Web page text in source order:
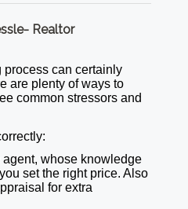
Realtor
can certainly
are plenty of ways to
common stressors and
whose knowledge
set the right price. Also
for extra